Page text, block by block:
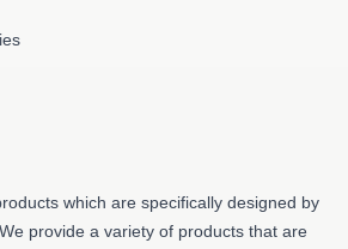
which are specifically designed by
provide a variety of products that are